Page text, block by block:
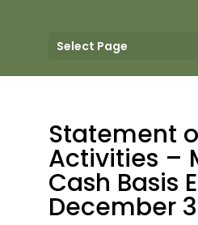
Select Page
Statement
Activities –
Cash Basis
December